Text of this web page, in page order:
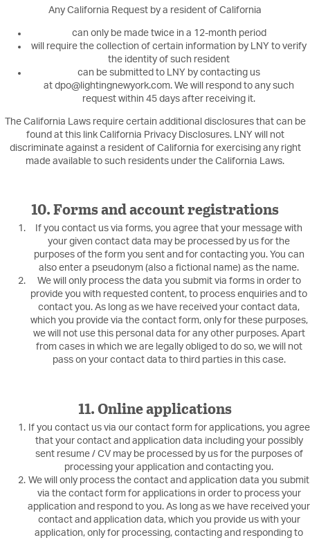
Any California Request by a resident of California
can only be made twice in a 12-month period
will require the collection of certain information by LNY to verify
the identity of such resident
can be submitted to LNY by contacting us
at dpo@lightingnewyork.com. We will respond to any such
request within 45 days after receiving it.
The California Laws require certain additional disclosures that can be
found at this link California Privacy Disclosures. LNY will not
discriminate against a resident of California for exercising any right
made available to such residents under the California Laws.
10. Forms and account registrations
If you contact us via forms, you agree that your message with
your given contact data may be processed by us for the
purposes of the form you sent and for contacting you. You can
also enter a pseudonym (also a fictional name) as the name.
We will only process the data you submit via forms in order to
provide you with requested content, to process enquiries and to
contact you. As long as we have received your contact data,
which you provide via the contact form, only for these purposes,
we will not use this personal data for any other purposes. Apart
from cases in which we are legally obliged to do so, we will not
pass on your contact data to third parties in this case.
11. Online applications
If you contact us via our contact form for applications, you agree
that your contact and application data including your possibly
sent resume / CV may be processed by us for the purposes of
processing your application and contacting you.
We will only process the contact and application data you submit
via the contact form for applications in order to process your
application and respond to you. As long as we have received your
contact and application data, which you provide us with your
application, only for processing, contacting and responding to